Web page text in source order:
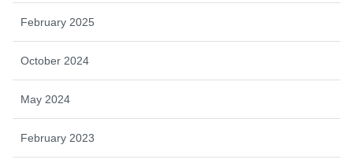
February 2025
October 2024
May 2024
February 2023